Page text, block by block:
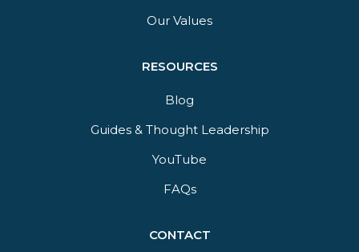
Our Values
RESOURCES
Blog
Guides & Thought Leadership​
YouTube​
FAQs​
CONTACT